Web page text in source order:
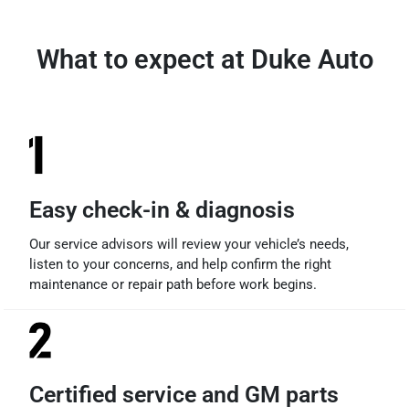
What to expect at Duke Auto
Easy check-in & diagnosis
Our service advisors will review your vehicle’s needs,
listen to your concerns, and help confirm the right
maintenance or repair path before work begins.
Certified service and GM parts